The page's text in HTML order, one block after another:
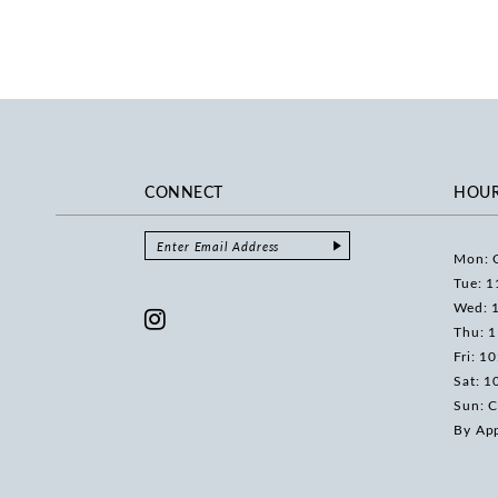
CONNECT
Mon:
Tue:
Wed:
Thu:
Fri:
Sat:
Sun:
By